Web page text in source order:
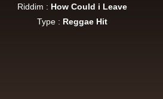
Riddim : How Could i Leave
Type : Reggae Hit